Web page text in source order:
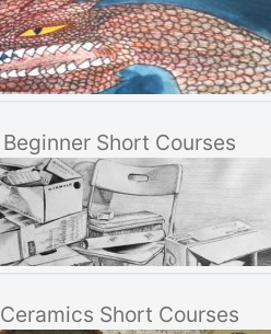
Beginner Short Courses
Ceramics Short Courses